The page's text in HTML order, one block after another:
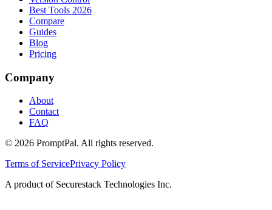
Best Tools 2026
Compare
Guides
Blog
Pricing
Company
About
Contact
FAQ
© 2026 PromptPal. All rights reserved.
Terms of ServicePrivacy Policy
A product of Securestack Technologies Inc.